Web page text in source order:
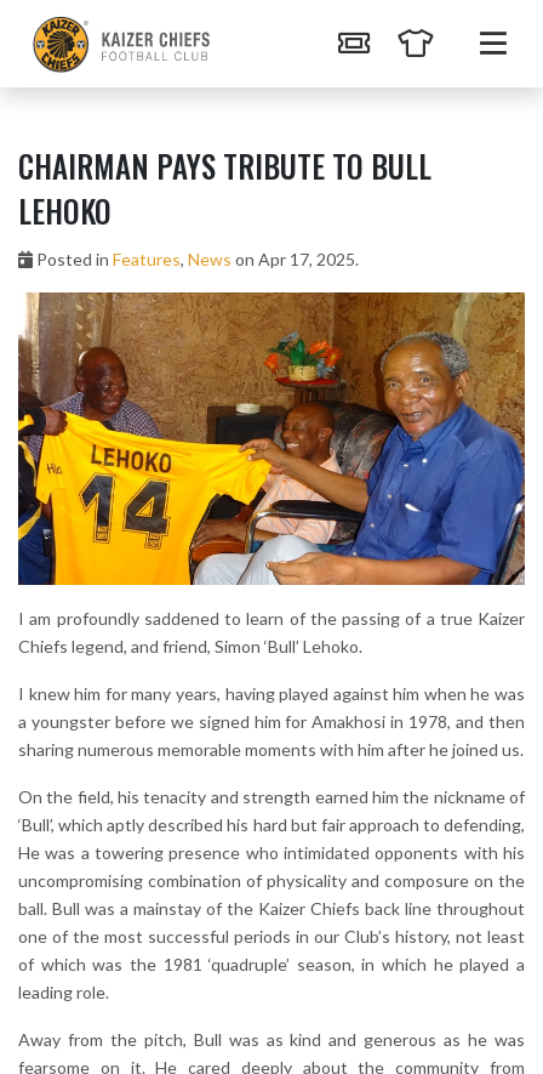
CHAIRMAN PAYS TRIBUTE TO BULL
LEHOKO
Posted in Features, News on Apr 17, 2025.
I am profoundly saddened to learn of the passing of a true Kaizer
Chiefs legend, and friend, Simon ‘Bull’ Lehoko.
I knew him for many years, having played against him when he was
a youngster before we signed him for Amakhosi in 1978, and then
sharing numerous memorable moments with him after he joined us.
On the field, his tenacity and strength earned him the nickname of
‘Bull’, which aptly described his hard but fair approach to defending,
He was a towering presence who intimidated opponents with his
uncompromising combination of physicality and composure on the
ball. Bull was a mainstay of the Kaizer Chiefs back line throughout
one of the most successful periods in our Club’s history, not least
of which was the 1981 ‘quadruple’ season, in which he played a
leading role.
Away from the pitch, Bull was as kind and generous as he was
fearsome on it. He cared deeply about the community from